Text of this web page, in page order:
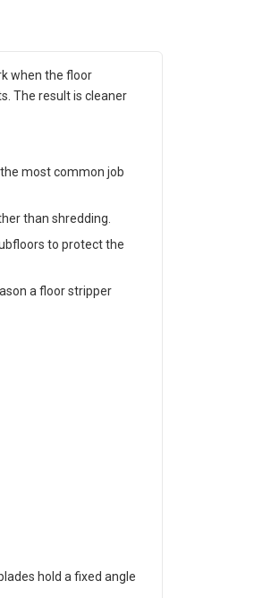
when the floor
The result is cleaner
most common job
than shredding.
to protect the
a floor stripper
hold a fixed angle